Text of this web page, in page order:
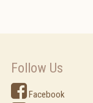
Follow Us
Facebook